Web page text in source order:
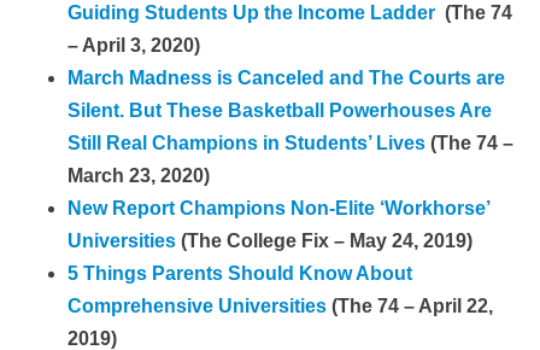
Guiding Students Up the Income Ladder (The 74
– April 3, 2020)
March Madness is Canceled and The Courts are
Silent. But These Basketball Powerhouses Are
Still Real Champions in Students’ Lives (The 74 –
March 23, 2020)
New Report Champions Non-Elite ‘Workhorse’
Universities (The College Fix – May 24, 2019)
5 Things Parents Should Know About
Comprehensive Universities (The 74 – April 22,
2019)